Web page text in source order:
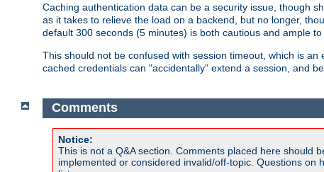
Caching authentication data can be a security issue, though
as it takes to relieve the load on a backend, but no longer,
default 300 seconds (5 minutes) is both cautious and ample
This should not be confused with session timeout, which is
cached credentials can "accidentally" extend a session, and
Comments
Notice:
This is not a Q&A section. Comments placed here should
implemented or considered invalid/off-topic. Questions